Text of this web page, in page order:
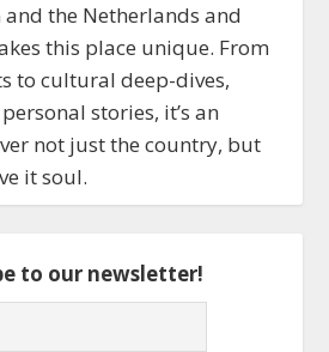
the Netherlands and
this place unique. From
to cultural deep-dives,
stories, it’s an
not just the country, but
it soul.
to our newsletter!